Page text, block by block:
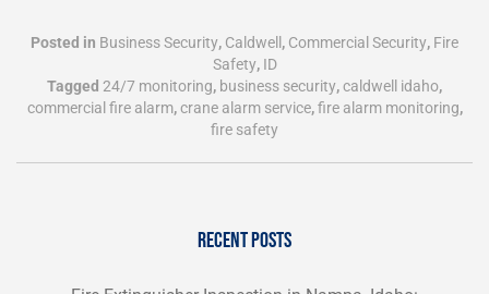
Posted in Business Security, Caldwell , Commercial Security, Fire
Safety, ID
Tagged 24/7 monitoring, business security,caldwell idaho,
commercial fire alarm,crane alarm service,fire alarm monitoring,
fire safety
RECENT POSTS